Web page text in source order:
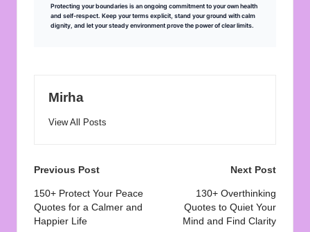
Protecting your boundaries is an ongoing commitment to your own health
and self-respect. Keep your terms explicit, stand your ground with calm
dignity, and let your steady environment prove the power of clear limits.
Mirha
View All Posts
Post
navigation
Previous Post
150+ Protect Your Peace
Quotes for a Calmer and
Happier Life
Next Post
130+ Overthinking
Quotes to Quiet Your
Mind and Find Clarity